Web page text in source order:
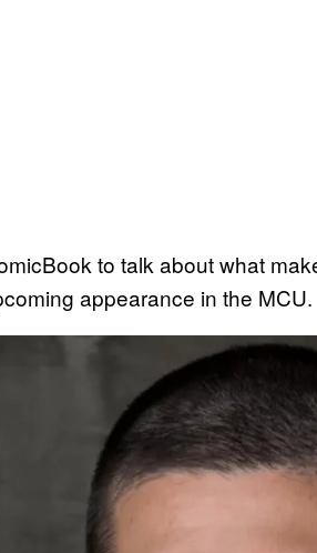
to talk about what
appearance in the MCU.